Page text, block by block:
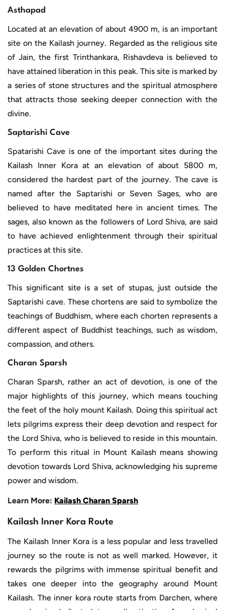
Asthapad
Located at an elevation of about 4900 m, is an important
site on the Kailash journey. Regarded as the religious site
of Jain, the first Trinthankara, Rishavdeva is believed to
have attained liberation in this peak. This site is marked by
a series of stone structures and the spiritual atmosphere
that attracts those seeking deeper connection with the
divine.
Saptarishi Cave
Spatarishi Cave is one of the important sites during the
Kailash Inner Kora at an elevation of about 5800 m,
considered the hardest part of the journey. The cave is
named after the Saptarishi or Seven Sages, who are
believed to have meditated here in ancient times. The
sages, also known as the followers of Lord Shiva, are said
to have achieved enlightenment through their spiritual
practices at this site.
13 Golden Chortnes
This significant site is a set of stupas, just outside the
Saptarishi cave. These chortens are said to symbolize the
teachings of Buddhism, where each chorten represents a
different aspect of Buddhist teachings, such as wisdom,
compassion, and others.
Charan Sparsh
Charan Sparsh, rather an act of devotion, is one of the
major highlights of this journey, which means touching
the feet of the holy mount Kailash. Doing this spiritual act
lets pilgrims express their deep devotion and respect for
the Lord Shiva, who is believed to reside in this mountain.
To perform this ritual in Mount Kailash means showing
devotion towards Lord Shiva, acknowledging his supreme
power and wisdom.
Learn More: Kailash Charan Sparsh
Kailash Inner Kora Route
The Kailash Inner Kora is a less popular and less travelled
journey so the route is not as well marked. However, it
rewards the pilgrims with immense spiritual benefit and
takes one deeper into the geography around Mount
Kailash. The inner kora route starts from Darchen, where